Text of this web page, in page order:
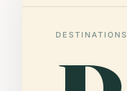
DESTINATIONS